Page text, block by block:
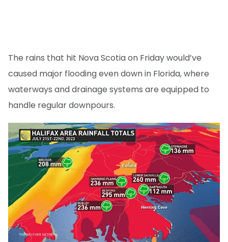
The rains that hit Nova Scotia on Friday would’ve
caused major flooding even down in Florida, where
waterways and drainage systems are equipped to
handle regular downpours.